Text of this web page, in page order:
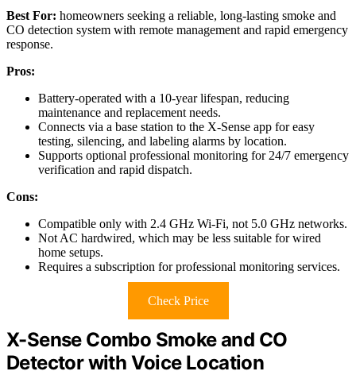
Best For: homeowners seeking a reliable, long-lasting smoke and
CO detection system with remote management and rapid emergency
response.
Pros:
Battery-operated with a 10-year lifespan, reducing
maintenance and replacement needs.
Connects via a base station to the X-Sense app for easy
testing, silencing, and labeling alarms by location.
Supports optional professional monitoring for 24/7 emergency
verification and rapid dispatch.
Cons:
Compatible only with 2.4 GHz Wi-Fi, not 5.0 GHz networks.
Not AC hardwired, which may be less suitable for wired
home setups.
Requires a subscription for professional monitoring services.
Check Price
X-Sense Combo Smoke and CO
Detector with Voice Location